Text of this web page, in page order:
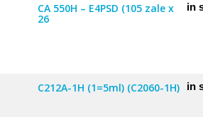
CA 550H – E4PSD (105 zale x
26
in
C212A-1H (1=5ml) (C2060-1H) in